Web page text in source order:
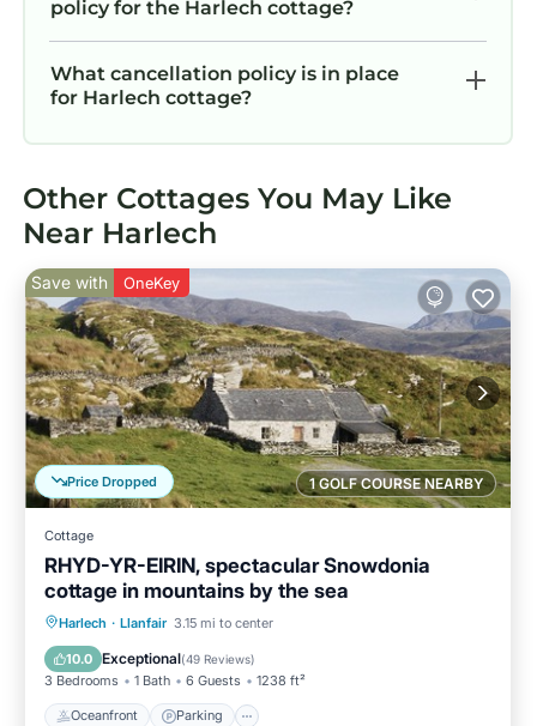
policy for the Harlech cottage?
What cancellation policy is in place
for Harlech cottage?
Other Cottages You May Like
Near Harlech
1 GOLF COURSE NEARBY
Price Dropped
Save with OneKey
Cottage
RHYD-YR-EIRIN, spectacular Snowdonia
cottage in mountains by the sea
Harlech · Llanfair 3.15 mi to center
10.0 Exceptional(49 Reviews)
3 Bedrooms 1 Bath 6 Guests 1238 ft²
Oceanfront Parking
Oceanfront Parking
Balcony/Terrace